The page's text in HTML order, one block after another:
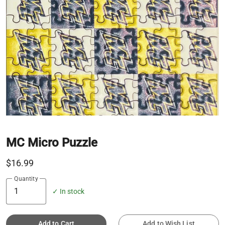
MC Micro Puzzle
$16.99
Quantity
✓ In stock
Add to Cart Add to Wish List